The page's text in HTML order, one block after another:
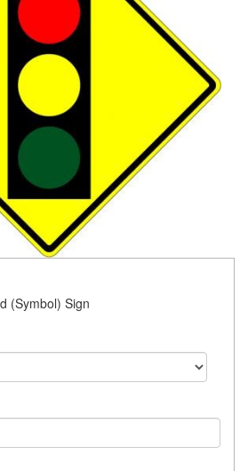
(Symbol) Sign